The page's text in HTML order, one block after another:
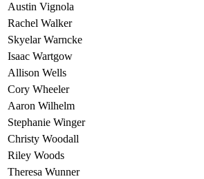
Austin Vignola
Rachel Walker
Skyelar Warncke
Isaac Wartgow
Allison Wells
Cory Wheeler
Aaron Wilhelm
Stephanie Winger
Christy Woodall
Riley Woods
Theresa Wunner